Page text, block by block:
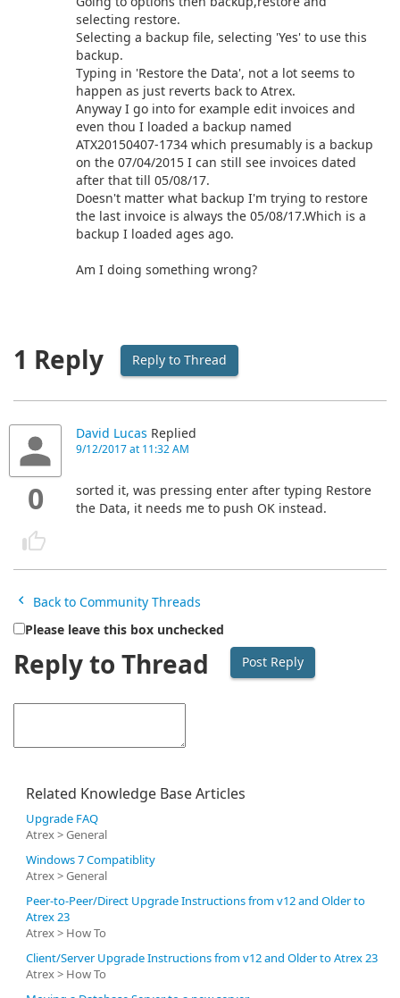
selecting restore.
Selecting a backup file, selecting 'Yes' to use this
backup.
Typing in 'Restore the Data', not a lot seems to
happen as just reverts back to Atrex.
Anyway I go into for example edit invoices and
even thou I loaded a backup named
ATX20150407-1734 which presumably is a backup
on the 07/04/2015 I can still see invoices dated
after that till 05/08/17.
Doesn't matter what backup I'm trying to restore
the last invoice is always the 05/08/17.Which is a
backup I loaded ages ago.
Am I doing something wrong?
1 Reply Reply to Thread
0
David Lucas Replied
9/12/2017 at 11:32 AM
sorted it, was pressing enter after typing Restore
the Data, it needs me to push OK instead.
Back to Community Threads
Please leave this box unchecked
Reply to Thread
Related Knowledge Base Articles
Upgrade FAQ
Atrex > General
Windows 7 Compatiblity
Atrex > General
Peer-to-Peer/Direct Upgrade Instructions from v12 and Older to
Atrex 23
Atrex > How To
Client/Server Upgrade Instructions from v12 and Older to Atrex 23
Atrex > How To